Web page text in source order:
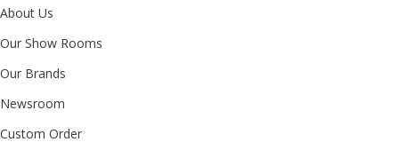
About Us
Our Show Rooms
Our Brands
Newsroom
Custom Order